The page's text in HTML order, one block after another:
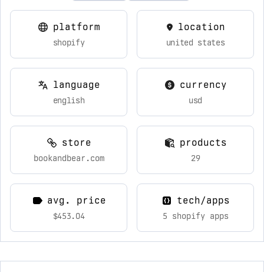
platform
shopify
location
united states
language
english
currency
usd
store
bookandbear.com
products
29
avg. price
$453.04
tech/apps
5 shopify apps